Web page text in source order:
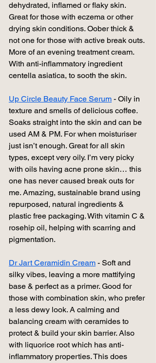
dehydrated, inflamed or flaky skin.
Great for those with eczema or other
drying skin conditions. Oober thick &
not one for those with active break outs.
More of an evening treatment cream.
With anti-inflammatory ingredient
centella asiatica, to sooth the skin.
Up Circle Beauty Face Serum - Oily in
texture and smells of delicious coffee.
Soaks straight into the skin and can be
used AM & PM. For when moisturiser
just isn’t enough. Great for all skin
types, except very oily. I’m very picky
with oils having acne prone skin… this
one has never caused break outs for
me. Amazing, sustainable brand using
repurposed, natural ingredients &
plastic free packaging. With vitamin C &
rosehip oil, helping with scarring and
pigmentation.
Dr Jart Ceramidin Cream - Soft and
silky vibes, leaving a more mattifying
base & perfect as a primer. Good for
those with combination skin, who prefer
a less dewy look. A calming and
balancing cream with ceramides to
protect & build your skin barrier. Also
with liquorice root which has anti-
inflammatory properties. This does